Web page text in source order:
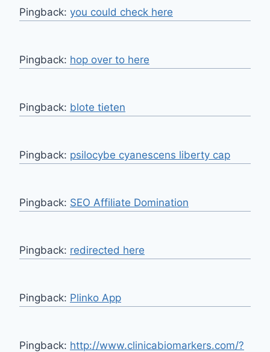
Pingback: you could check here
Pingback: hop over to here
Pingback: blote tieten
Pingback: psilocybe cyanescens liberty cap
Pingback: SEO Affiliate Domination
Pingback: redirected here
Pingback: Plinko App
Pingback: http://www.clinicabiomarkers.com/?